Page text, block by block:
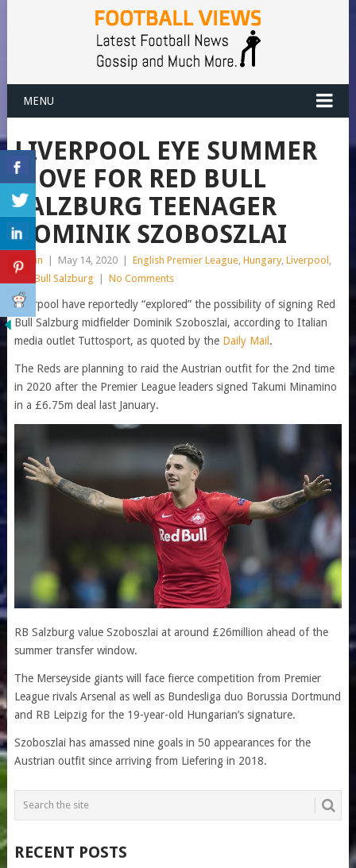
MENU
LIVERPOOL EYE SUMMER
MOVE FOR RED BULL
SALZBURG TEENAGER
DOMINIK SZOBOSZLAI
admin May 14, 2020 English Premier League, Hungary, Liverpool ,
Red Bull Salzburg
No Comments
Liverpool have reportedly “explored” the possibility of signing Red
Bull Salzburg midfielder Dominik Szoboszlai, according to Italian
media outlet Tuttosport, as quoted by the Daily Mail .
The Reds are planning to raid the Austrian outfit for the 2nd time
in 2020 after the Premier League leaders signed Takumi Minamino
in a £6.75m deal last January.
RB Salzburg value Szoboszlai at around £26million ahead of the
summer transfer window.
The Merseyside giants will face fierce competition from Premier
League rivals Arsenal as well as Bundesliga duo Borussia Dortmund
and RB Leipzig for the 19-year-old Hungarian’s signature.
Szoboszlai has amassed nine goals in 50 appearances for the
Austrian outfit since arriving from Liefering in 2018.
RECENT POSTS